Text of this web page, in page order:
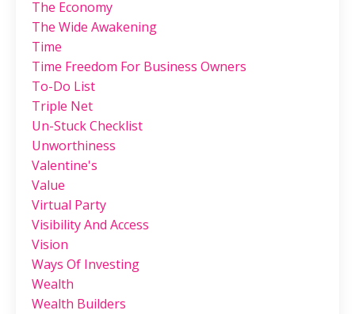
The Economy
The Wide Awakening
Time
Time Freedom For Business Owners
To-Do List
Triple Net
Un-Stuck Checklist
Unworthiness
Valentine's
Value
Virtual Party
Visibility And Access
Vision
Ways Of Investing
Wealth
Wealth Builders